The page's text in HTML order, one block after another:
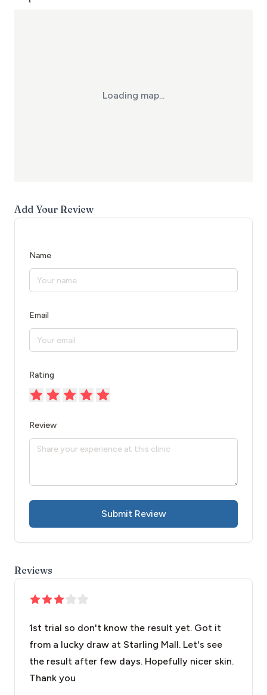
Loading map...
Add Your Review
Name
Email
Rating
Review
Submit Review
Reviews
1st trial so don't know the result yet. Got it
from a lucky draw at Starling Mall. Let's see
the result after few days. Hopefully nicer skin.
Thank you